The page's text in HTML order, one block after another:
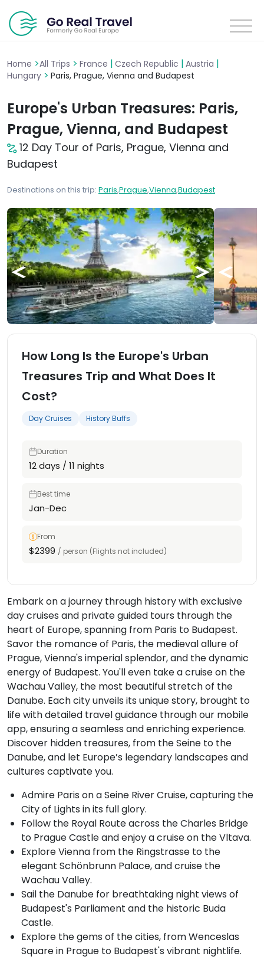
Home >All Trips > France | Czech Republic | Austria |
Hungary > Paris, Prague, Vienna and Budapest
Europe's Urban Treasures: Paris,
Prague, Vienna, and Budapest
12 Day Tour of Paris, Prague, Vienna and
Budapest
Destinations on this trip: Paris,Prague,Vienna,Budapest
How Long Is the Europe's Urban
Treasures Trip and What Does It
Cost?
Day Cruises History Buffs
Duration
12 days / 11 nights
Best time
Jan-Dec
From
$2399 / person (Flights not included)
Embark on a journey through history with exclusive
day cruises and private guided tours through the
heart of Europe, spanning from Paris to Budapest.
Savor the romance of Paris, the medieval allure of
Prague, Vienna's imperial splendor, and the dynamic
energy of Budapest. You'll even take a cruise on the
Wachau Valley, the most beautiful stretch of the
Danube. Each city unveils its unique story, brought to
life with detailed travel guidance through our mobile
app, ensuring a seamless and enriching experience.
Discover hidden treasures, from the Seine to the
Danube, and let Europe’s legendary landscapes and
cultures captivate you.
Admire Paris on a Seine River Cruise, capturing the
City of Lights in its full glory.
Follow the Royal Route across the Charles Bridge
to Prague Castle and enjoy a cruise on the Vltava.
Explore Vienna from the Ringstrasse to the
elegant Schönbrunn Palace, and cruise the
Wachau Valley.
Sail the Danube for breathtaking night views of
Budapest's Parliament and the historic Buda
Castle.
Explore the gems of the cities, from Wenceslas
Square in Prague to Budapest's vibrant nightlife.